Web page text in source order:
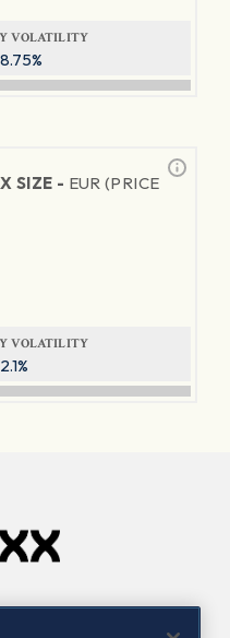
VOLATILITY
SIZE - EUR (PRICE
VOLATILITY